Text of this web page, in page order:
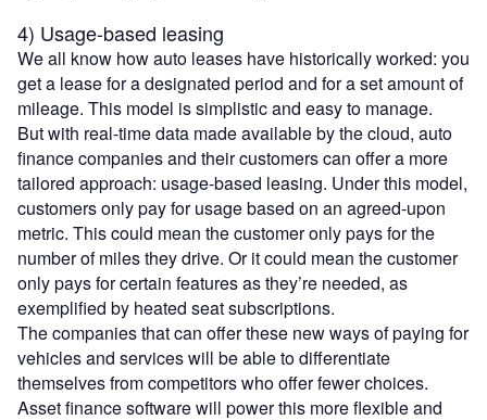
4) Usage-based leasing
We all know how auto leases have historically worked: you
get a lease for a designated period and for a set amount of
mileage. This model is simplistic and easy to manage.
But with real-time data made available by the cloud, auto
finance companies and their customers can offer a more
tailored approach: usage-based leasing. Under this model,
customers only pay for usage based on an agreed-upon
metric. This could mean the customer only pays for the
number of miles they drive. Or it could mean the customer
only pays for certain features as they’re needed, as
exemplified by heated seat subscriptions.
The companies that can offer these new ways of paying for
vehicles and services will be able to differentiate
themselves from competitors who offer fewer choices.
Asset finance software will power this more flexible and